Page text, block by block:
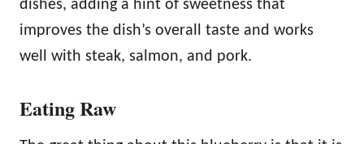
dishes, adding a hint of sweetness that
improves the dish’s overall taste and works
well with steak, salmon, and pork.
Eating Raw